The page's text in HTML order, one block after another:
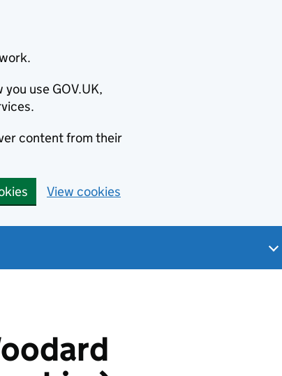
use GOV.UK,
content from their
View cookies